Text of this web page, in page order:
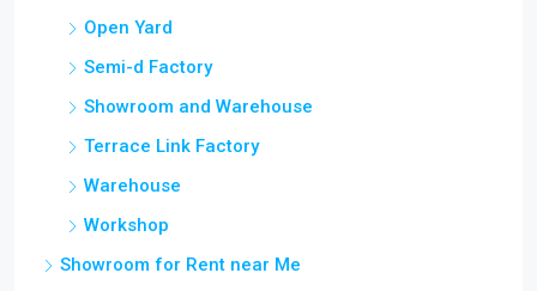
Open Yard
Semi-d Factory
Showroom and Warehouse
Terrace Link Factory
Warehouse
Workshop
Showroom for Rent near Me